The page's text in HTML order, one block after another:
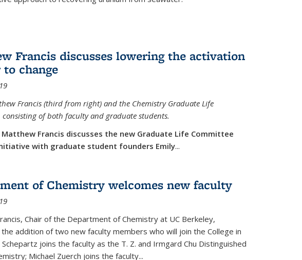
Francis discusses lowering the activation
change
Francis (third from right) and the Chemistry Graduate Life
consisting of both faculty and graduate students.
Francis discusses the new Graduate Life Committee
with graduate student founders Emily...
of Chemistry welcomes new faculty
Chair of the Department of Chemistry at UC Berkeley,
the addition of two new faculty members who will join the College in
Schepartz joins the faculty as the T. Z. and Irmgard Chu Distinguished
Michael Zuerch joins the faculty...